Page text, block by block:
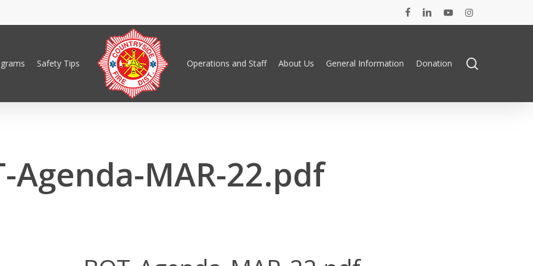
facebooklinkedin youtubeinstagram
Safety Tips Operations and Staff About Us General Information Donation
Agenda-MAR-22.pdf